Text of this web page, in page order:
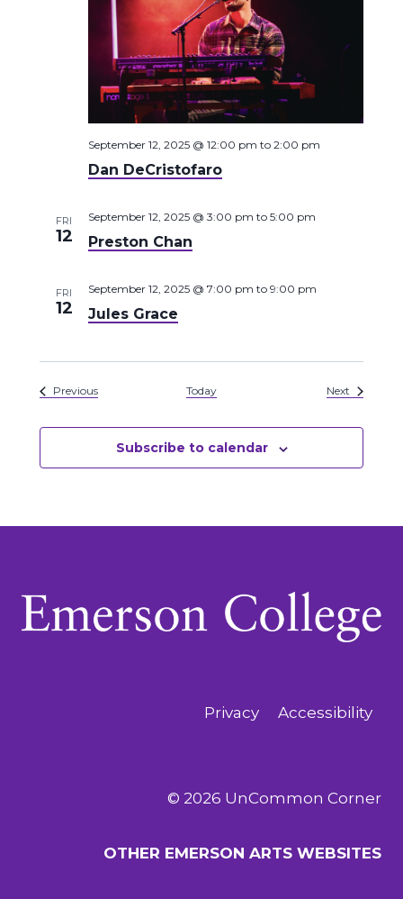
Dan DeCristofaro
September 12, 2025 @ 12:00 pm to 2:00 pm
FRI
12 Preston Chan
September 12, 2025 @ 3:00 pm to 5:00 pm
FRI
12 Jules Grace
September 12, 2025 @ 7:00 pm to 9:00 pm
PreviousEvents Today NextEvents
Subscribe to calendar
Privacy Accessibility
© 2026 UnCommon Corner
OTHER EMERSON ARTS WEBSITES